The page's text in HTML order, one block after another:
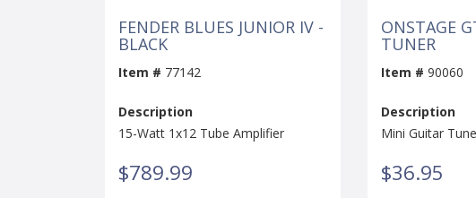
FENDER BLUES JUNIOR IV -
BLACK
Item # 77142
Description
15-Watt 1x12 Tube Amplifier
$789.99
ONSTAGE
TUNER
Item # 90060
Description
Mini Guitar
$36.95